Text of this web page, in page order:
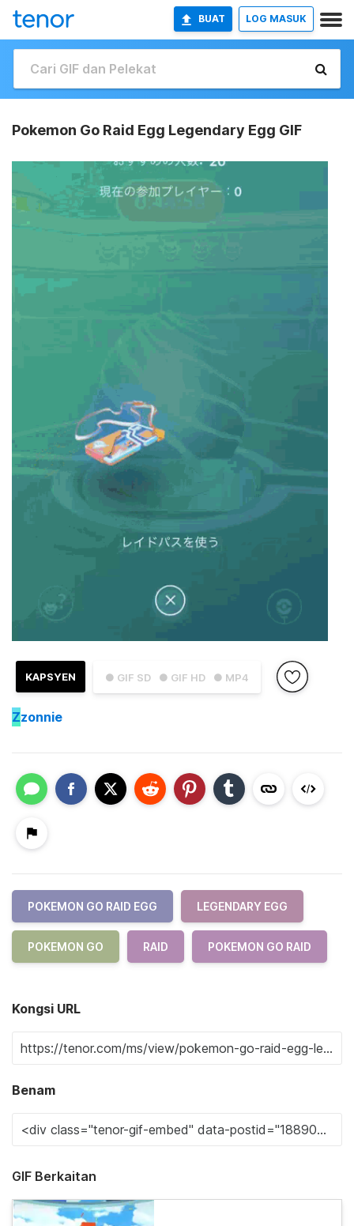
BUAT LOG MASUK
Pokemon Go Raid Egg Legendary Egg GIF
● GIF SD ● GIF HD ● MP4
KAPSYEN
Zzonnie
POKEMON GO RAID EGG LEGENDARY EGG
POKEMON GO RAID POKEMON GO RAID
Kongsi URL
Benam
GIF Berkaitan